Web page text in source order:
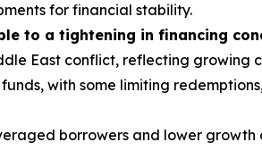
for financial stability.
to a tightening in financing
East conflict, reflecting growing
with some limiting
borrowers and lower